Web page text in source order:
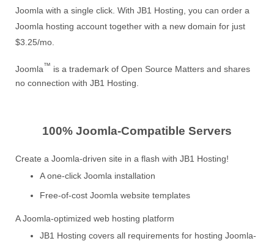
Joomla with a single click. With JB1 Hosting, you can order a
Joomla hosting account together with a new domain for just
$3.25/mo.
Joomla™ is a trademark of Open Source Matters and shares
no connection with JB1 Hosting.
100% Joomla-Compatible Servers
Create a Joomla-driven site in a flash with JB1 Hosting!
A one-click Joomla installation
Free-of-cost Joomla website templates
A Joomla-optimized web hosting platform
JB1 Hosting covers all requirements for hosting Joomla-